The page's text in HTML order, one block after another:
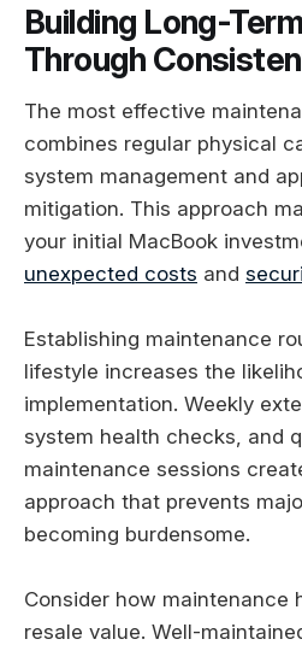
Building Long-
Through
The most effective
combines regular physical
system management and
mitigation. This approach
your initial MacBook
unexpected costs and
Establishing maintenance
lifestyle increases the
implementation. Weekly
system health checks, and
maintenance sessions
approach that prevents
becoming burdensome.
Consider how maintenance
resale value. Well-